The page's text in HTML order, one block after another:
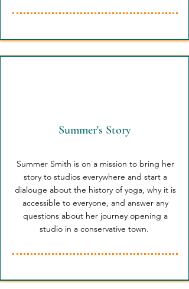
Summer's Story
Summer Smith is on a mission to bring her
story to studios everywhere and start a
dialouge about the history of yoga, why it is
accessible to everyone, and answer any
questions about her journey opening a
studio in a conservative town.